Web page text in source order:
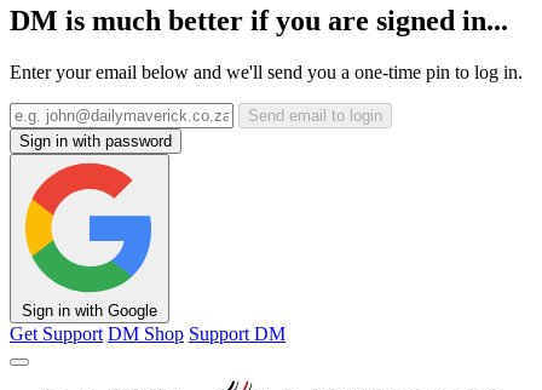
DM is much better if you are signed in...
Enter your email below and we'll send you a one-time pin to log in.
Send email to login
Sign in with password
Sign in with Google
Get Support DM Shop Support DM